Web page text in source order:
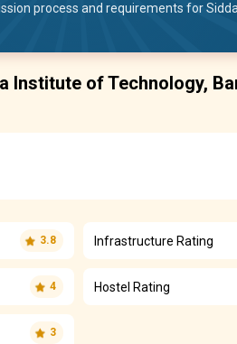
process and requirements for
Institute of Technology,
3.8 Infrastructure Rating
4 Hostel Rating
3